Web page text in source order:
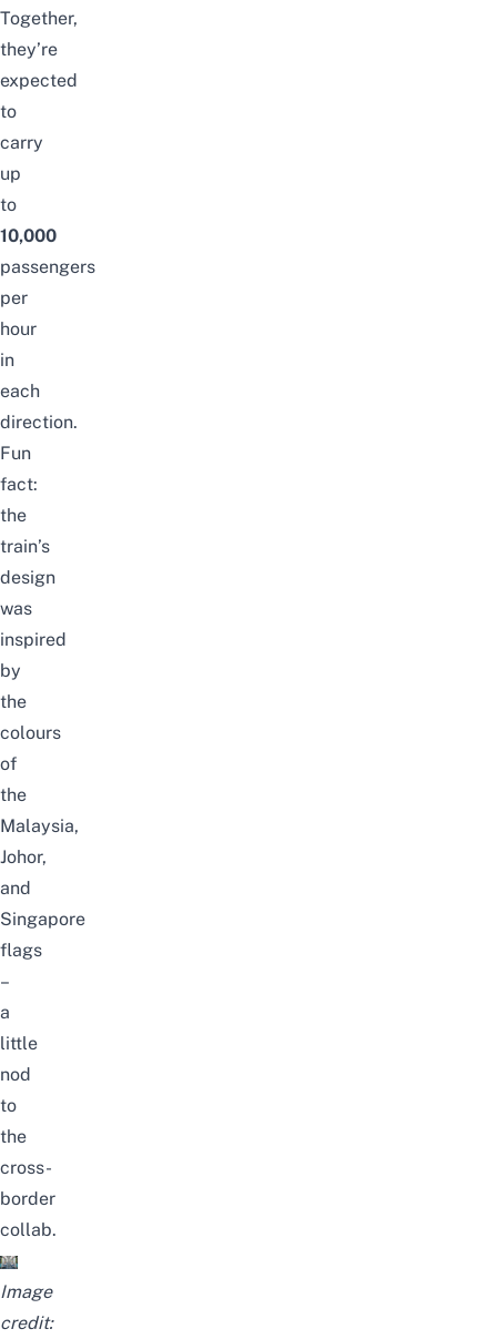
Together,
they’re
expected
to
carry
up
to
10,000
passengers
per
hour
in
each
direction.
Fun
fact:
the
train’s
design
was
inspired
by
the
colours
of
the
Malaysia,
Johor,
and
Singapore
flags
–
a
little
nod
to
the
cross-
border
collab.
Image
credit: